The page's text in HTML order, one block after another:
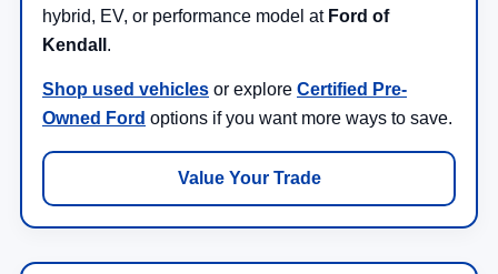
hybrid, EV, or performance model at Ford of
Kendall .
Shop used vehicles or explore Certified Pre-
Owned Ford options if you want more ways to save.
Value Your Trade